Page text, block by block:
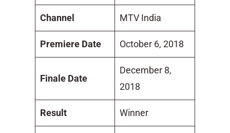
Channel MTV India
Premiere Date October 6, 2018
Finale Date
December 8,
2018
Result Winner